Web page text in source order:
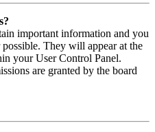
important information and you
They will appear at the
your User Control Panel.
are granted by the board